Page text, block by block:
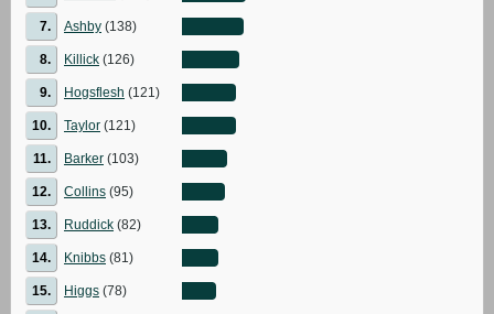
7. Ashby (138)
8. Killick (126)
9. Hogsflesh (121)
10. Taylor (121)
11. Barker (103)
12. Collins (95)
13. Ruddick (82)
14. Knibbs (81)
15. Higgs (78)